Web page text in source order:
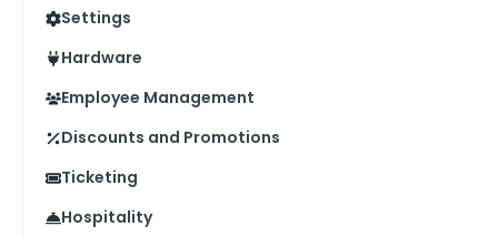
Settings
Hardware
Employee Management
Discounts and Promotions
Ticketing
Hospitality